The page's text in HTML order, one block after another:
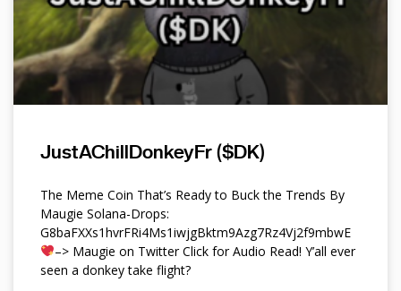
JustAChillDonkeyFr ($DK)
The Meme Coin That’s Ready to Buck the Trends By
Maugie Solana-Drops:
G8baFXXs1hvrFRi4Ms1iwjgBktm9Azg7Rz4Vj2f9mbwE
–> Maugie on Twitter Click for Audio Read! Y’all ever
seen a donkey take flight?